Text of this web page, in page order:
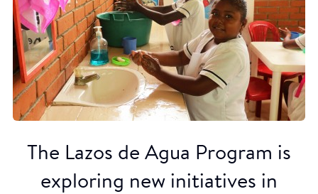
The Lazos de Agua Program is
exploring new initiatives in